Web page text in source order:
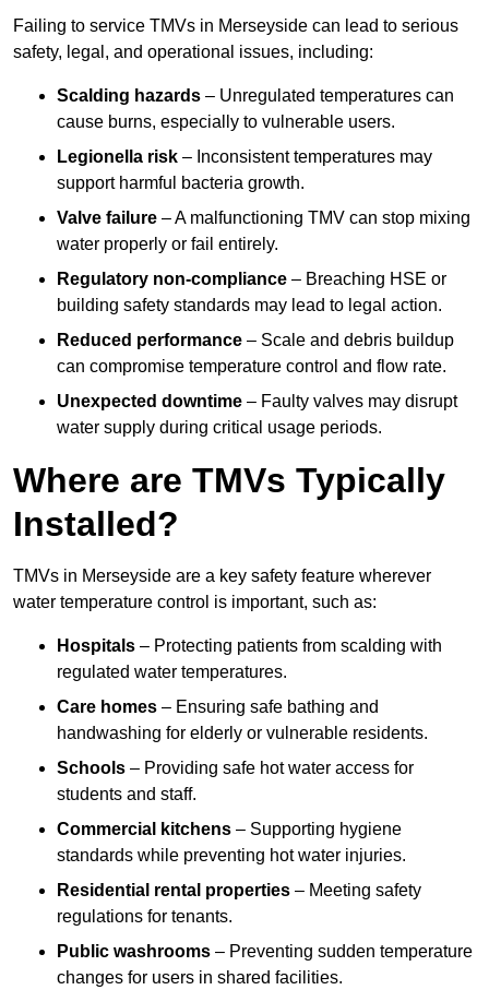
Failing to service TMVs in Merseyside can lead to serious
safety, legal, and operational issues, including:
Scalding hazards – Unregulated temperatures can
cause burns, especially to vulnerable users.
Legionella risk – Inconsistent temperatures may
support harmful bacteria growth.
Valve failure – A malfunctioning TMV can stop mixing
water properly or fail entirely.
Regulatory non-compliance – Breaching HSE or
building safety standards may lead to legal action.
Reduced performance – Scale and debris buildup
can compromise temperature control and flow rate.
Unexpected downtime – Faulty valves may disrupt
water supply during critical usage periods.
Where are TMVs Typically
Installed?
TMVs in Merseyside are a key safety feature wherever
water temperature control is important, such as:
Hospitals – Protecting patients from scalding with
regulated water temperatures.
Care homes – Ensuring safe bathing and
handwashing for elderly or vulnerable residents.
Schools – Providing safe hot water access for
students and staff.
Commercial kitchens – Supporting hygiene
standards while preventing hot water injuries.
Residential rental properties – Meeting safety
regulations for tenants.
Public washrooms – Preventing sudden temperature
changes for users in shared facilities.